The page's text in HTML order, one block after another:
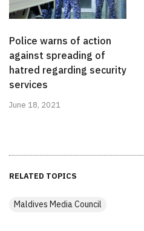
Police warns of action
against spreading of
hatred regarding security
services
June 18, 2021
RELATED TOPICS
Maldives Media Council